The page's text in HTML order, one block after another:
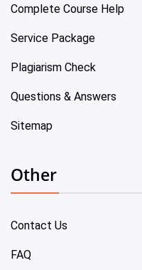
Complete Course Help
Service Package
Plagiarism Check
Questions & Answers
Sitemap
Other
Contact Us
FAQ